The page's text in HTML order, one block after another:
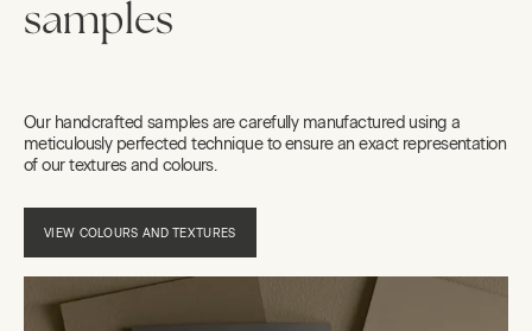
samples
Our handcrafted samples are carefully manufactured using a
meticulously perfected technique to ensure an exact representation
of our textures and colours.
VIEW COLOURS AND TEXTURES